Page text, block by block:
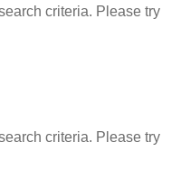
criteria. Please try
criteria. Please try